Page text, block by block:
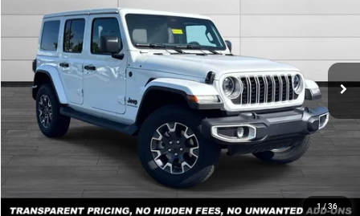
1/ 36
1C4PJXEGXTW293451Stock:N293451
In Stock Ext. Int.
Less
MSRP:
$57,055
Total Savings:
-$6,423
Documentation Fee
+$898
No Unwanted Add-Ons:
+$0
Steve Jones Price:
$51,530
CONFIRM AVAILABILITY